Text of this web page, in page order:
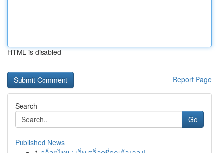
HTML is disabled
Report Page
Search
Go
Published News